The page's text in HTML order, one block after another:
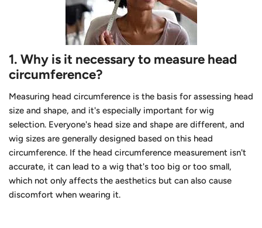
1. Why is it necessary to measure head
circumference?
Measuring head circumference is the basis for assessing head
size and shape, and it's especially important for wig
selection. Everyone's head size and shape are different, and
wig sizes are generally designed based on this head
circumference. If the head circumference measurement isn't
accurate, it can lead to a wig that's too big or too small,
which not only affects the aesthetics but can also cause
discomfort when wearing it.